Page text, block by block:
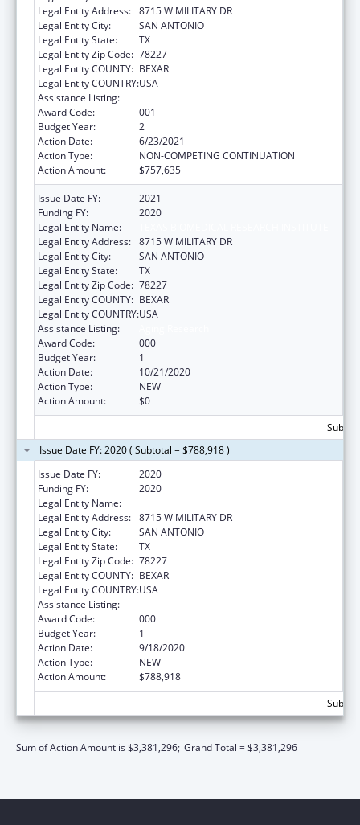
Legal Entity Address: 8715 W MILITARY DR
Legal Entity City:
SAN ANTONIO
Legal Entity State:
TX
Legal Entity Zip Code: 78227
Legal Entity COUNTY: BEXAR
Legal Entity COUNTRY:USA
Assistance Listing:
Award Code:
001
Budget Year:
2
Action Date:
6/23/2021
Action Type:
NON-COMPETING CONTINUATION
Action Amount:
$757,635
Issue Date FY:
2021
Funding FY:
2020
Legal Entity Name:
Legal Entity Address: 8715 W MILITARY DR
Legal Entity City:
SAN ANTONIO
Legal Entity State:
TX
Legal Entity Zip Code: 78227
Legal Entity COUNTY: BEXAR
Legal Entity COUNTRY:USA
Assistance Listing:
Award Code:
000
Budget Year:
1
Action Date:
10/21/2020
Action Type:
NEW
Action Amount:
$0
Issue Date FY: 2020 ( Subtotal = $788,918 )
Issue Date FY:
2020
Funding FY:
2020
Legal Entity Name:
Legal Entity Address: 8715 W MILITARY DR
Legal Entity City:
SAN ANTONIO
Legal Entity State:
TX
Legal Entity Zip Code: 78227
Legal Entity COUNTY: BEXAR
Legal Entity COUNTRY:USA
Assistance Listing:
Award Code:
000
Budget Year:
1
Action Date:
9/18/2020
Action Type:
NEW
Action Amount:
$788,918
Sum of Action Amount is $3,381,296; Grand Total = $3,381,296